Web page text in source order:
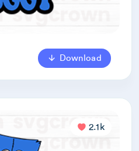
Download
2.1k